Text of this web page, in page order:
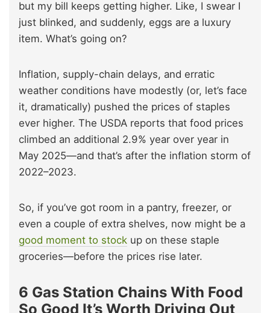
but my bill keeps getting higher. Like, I swear I
just blinked, and suddenly, eggs are a luxury
item. What’s going on?
Inflation, supply-chain delays, and erratic
weather conditions have modestly (or, let’s face
it, dramatically) pushed the prices of staples
ever higher. The USDA reports that food prices
climbed an additional 2.9% year over year in
May 2025—and that’s after the inflation storm of
2022–2023.
So, if you’ve got room in a pantry, freezer, or
even a couple of extra shelves, now might be a
good moment to stock up on these staple
groceries—before the prices rise later.
6 Gas Station Chains With Food
So Good It’s Worth Driving Out